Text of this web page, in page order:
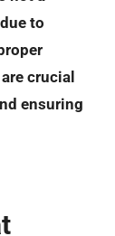
to
crucial
ensuring